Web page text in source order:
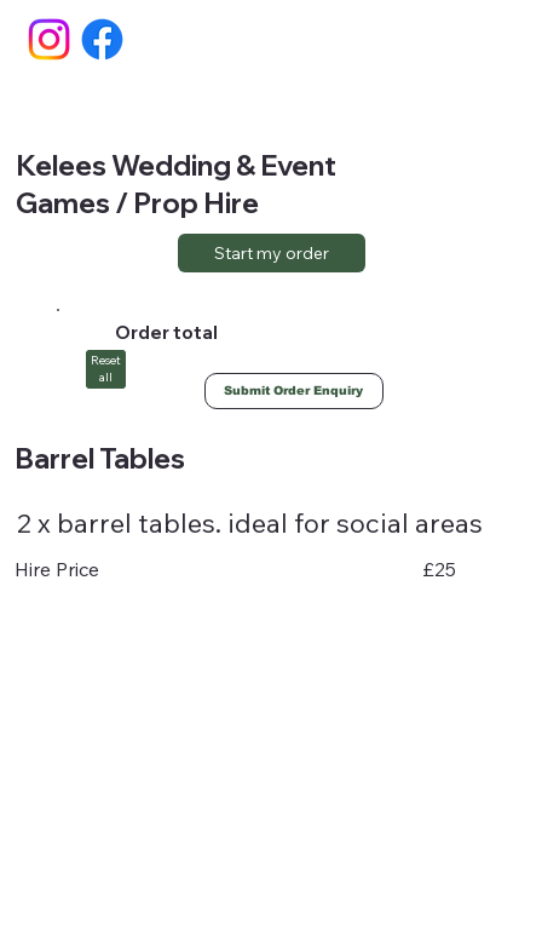
Kelees Wedding & Event
Games / Prop Hire
Start my order
Order total
Reset
all
Submit Order Enquiry
Barrel Tables
2 x barrel tables. ideal for social areas
Hire Price £25